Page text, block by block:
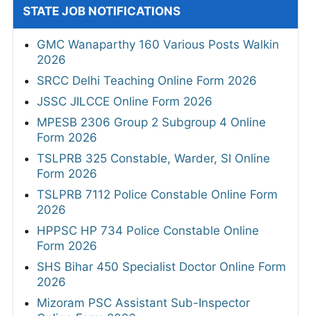
STATE JOB NOTIFICATIONS
GMC Wanaparthy 160 Various Posts Walkin
2026
SRCC Delhi Teaching Online Form 2026
JSSC JILCCE Online Form 2026
MPESB 2306 Group 2 Subgroup 4 Online
Form 2026
TSLPRB 325 Constable, Warder, SI Online
Form 2026
TSLPRB 7112 Police Constable Online Form
2026
HPPSC HP 734 Police Constable Online
Form 2026
SHS Bihar 450 Specialist Doctor Online Form
2026
Mizoram PSC Assistant Sub-Inspector